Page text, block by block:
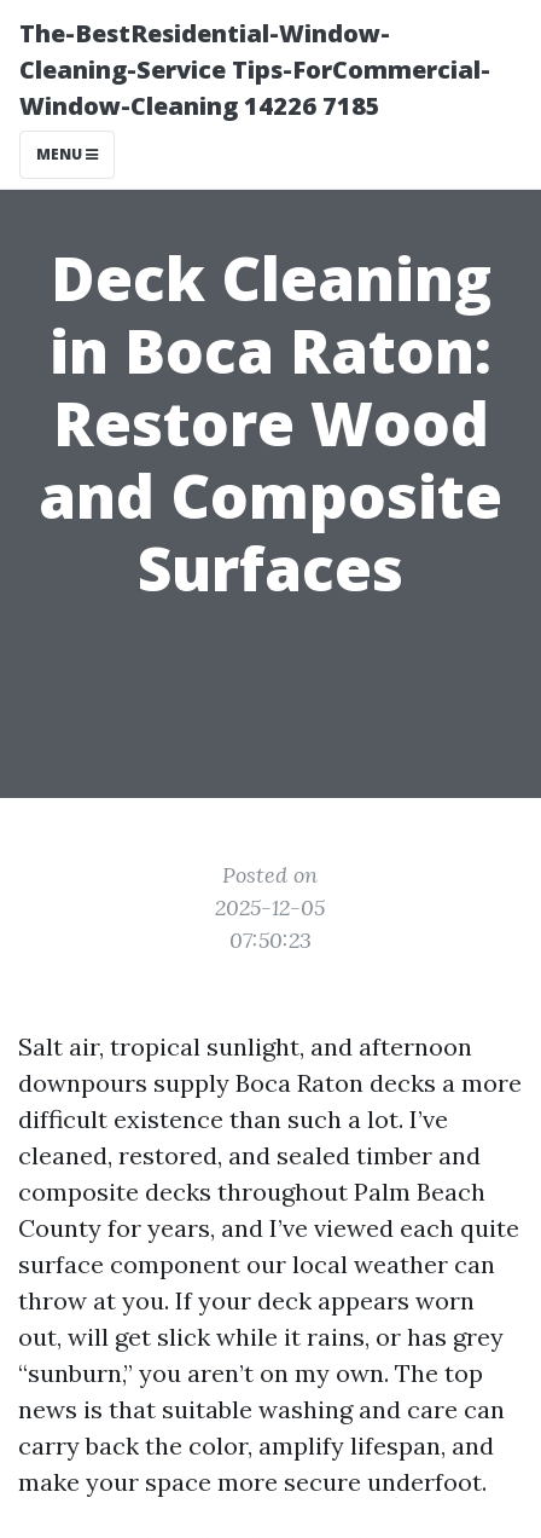
The-BestResidential-Window-
Cleaning-Service Tips-ForCommercial-
Window-Cleaning 14226 7185
MENU
Deck Cleaning
in Boca Raton:
Restore Wood
and Composite
Surfaces
Posted on
2025-12-05
07:50:23
Salt air, tropical sunlight, and afternoon
downpours supply Boca Raton decks a more
difficult existence than such a lot. I’ve
cleaned, restored, and sealed timber and
composite decks throughout Palm Beach
County for years, and I’ve viewed each quite
surface component our local weather can
throw at you. If your deck appears worn
out, will get slick while it rains, or has grey
“sunburn,” you aren’t on my own. The top
news is that suitable washing and care can
carry back the color, amplify lifespan, and
make your space more secure underfoot.